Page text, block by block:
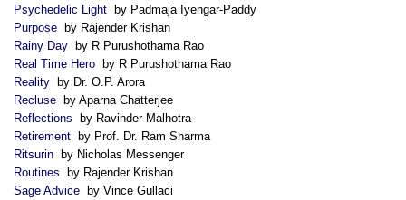
Psychedelic Light by Padmaja Iyengar-Paddy
Purpose by Rajender Krishan
Rainy Day by R Purushothama Rao
Real Time Hero by R Purushothama Rao
Reality by Dr. O.P. Arora
Recluse by Aparna Chatterjee
Reflections by Ravinder Malhotra
Retirement by Prof. Dr. Ram Sharma
Ritsurin by Nicholas Messenger
Routines by Rajender Krishan
Sage Advice by Vince Gullaci